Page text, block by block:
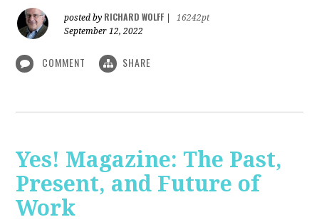
posted by RICHARD WOLFF
16242pt
September 12, 2022
COMMENT SHARE
Yes! Magazine: The Past,
Present, and Future of
Work